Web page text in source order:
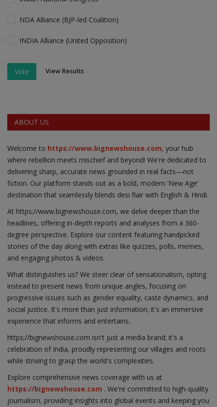
NDA Alliance (BJP-led Coalition)
INDIA Alliance (United Opposition)
Vote View Results
ABOUT US
Welcome to https://www.bignewshouse.com, your hub
where rebellion meets mischief and beyond! We're dedicated to
delivering sharp, accurate news grounded in real facts—not
fiction. Our platform stands out as a bold, modern 'New Age'
destination that seamlessly blends desi flair with English & Hindi.
At https;//www.bignewshouse.com, we delve deeper than the
headlines, offering in-depth reports and analyses from a 360-
degree perspective. Explore our content featuring handpicked
stories of the day along with extras like quizzes, polls, memes,
and engaging photos & videos.
What distinguishes us? We steer clear of sensationalism, opting
instead to present news from unique angles, focusing on
progressive issues such as gender equality, caste dynamics, and
social justice. It's more than just information; it's an immersive
experience that informs and entertains.
https;//bignewshouse.com isn't just a media brand; it's a
celebration of India, proudly representing our villages and roots
while striving to grasp the world's complexities.
Explore comprehensive news coverage with us at
https://bignewshouse.com . We're committed to high-quality
journalism, providing insights into global events and keeping you